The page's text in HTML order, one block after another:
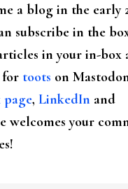
a blog in the early
subscribe in the
in your in-box
for toots on
page, LinkedIn and
welcomes your